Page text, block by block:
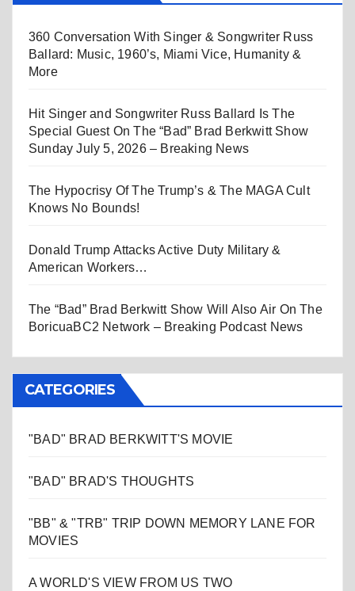
360 Conversation With Singer & Songwriter Russ
Ballard: Music, 1960’s, Miami Vice, Humanity &
More
Hit Singer and Songwriter Russ Ballard Is The
Special Guest On The “Bad” Brad Berkwitt Show
Sunday July 5, 2026 – Breaking News
The Hypocrisy Of The Trump’s & The MAGA Cult
Knows No Bounds!
Donald Trump Attacks Active Duty Military &
American Workers…
The “Bad” Brad Berkwitt Show Will Also Air On The
BoricuaBC2 Network – Breaking Podcast News
CATEGORIES
"BAD" BRAD BERKWITT'S MOVIE
"BAD" BRAD'S THOUGHTS
"BB" & "TRB" TRIP DOWN MEMORY LANE FOR
MOVIES
A WORLD'S VIEW FROM US TWO